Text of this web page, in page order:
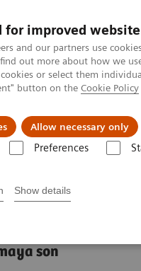
for improved
and our partners use
out more about how we
or select them
button on the Cookie Policy
Allow necessary only
Preferences
Show details
Sağlık
son